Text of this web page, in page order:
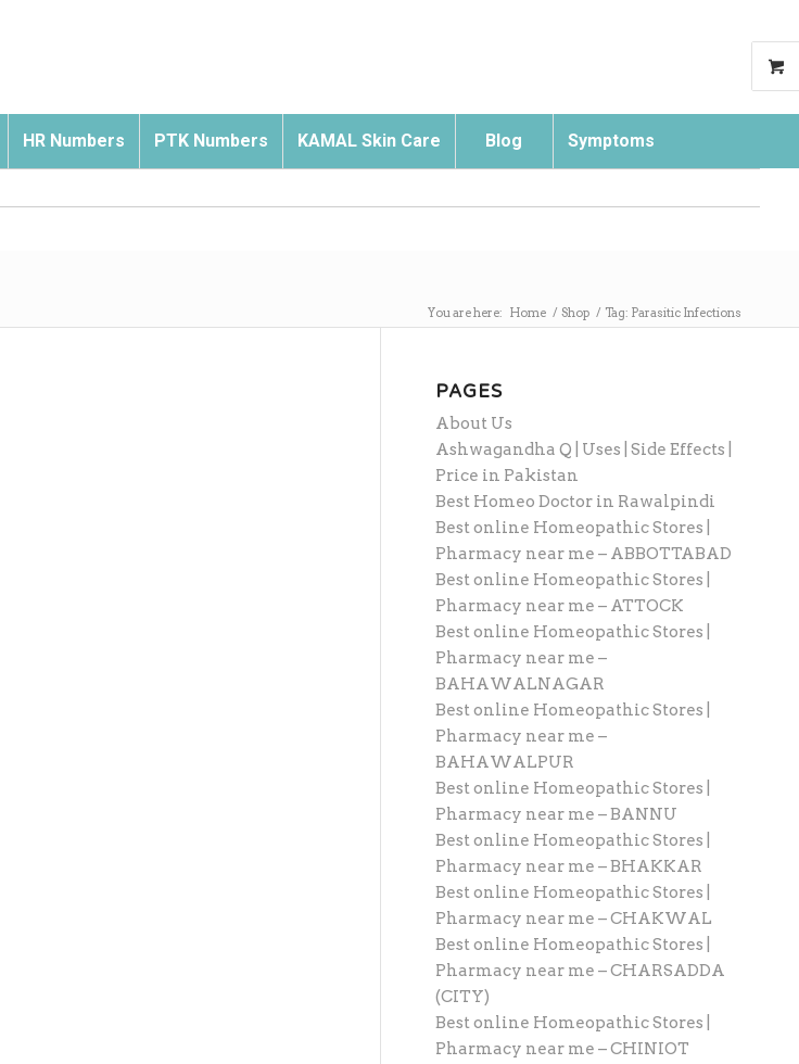
HR Numbers PTK Numbers KAMAL Skin Care Blog Symptoms
You are here: Home / Shop / Tag: Parasitic Infections
PAGES
About Us
Ashwagandha Q | Uses | Side Effects |
Price in Pakistan
Best Homeo Doctor in Rawalpindi
Best online Homeopathic Stores |
Pharmacy near me – ABBOTTABAD
Best online Homeopathic Stores |
Pharmacy near me – ATTOCK
Best online Homeopathic Stores |
Pharmacy near me –
BAHAWALNAGAR
Best online Homeopathic Stores |
Pharmacy near me –
BAHAWALPUR
Best online Homeopathic Stores |
Pharmacy near me – BANNU
Best online Homeopathic Stores |
Pharmacy near me – BHAKKAR
Best online Homeopathic Stores |
Pharmacy near me – CHAKWAL
Best online Homeopathic Stores |
Pharmacy near me – CHARSADDA
(CITY)
Best online Homeopathic Stores |
Pharmacy near me – CHINIOT